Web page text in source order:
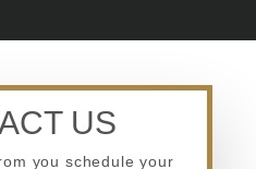
US
you schedule your